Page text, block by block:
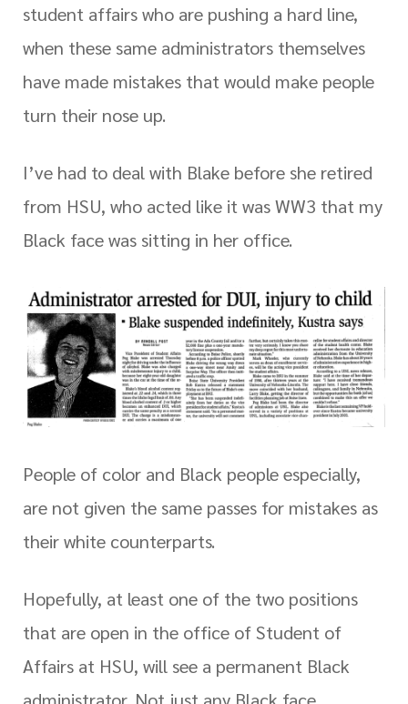
student affairs who are pushing a hard line,
when these same administrators themselves
have made mistakes that would make people
turn their nose up.
I’ve had to deal with Blake before she retired
from HSU, who acted like it was WW3 that my
Black face was sitting in her office.
People of color and Black people especially,
are not given the same passes for mistakes as
their white counterparts.
Hopefully, at least one of the two positions
that are open in the office of Student of
Affairs at HSU, will see a permanent Black